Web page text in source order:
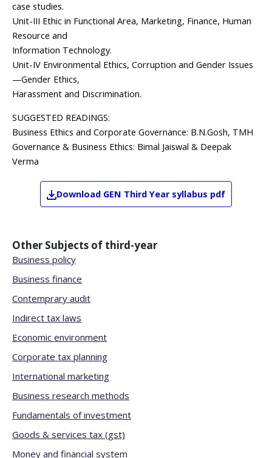
case studies.
Unit-III Ethic in Functional Area, Marketing, Finance, Human
Resource and
Information Technology.
Unit-IV Environmental Ethics, Corruption and Gender Issues
—Gender Ethics,
Harassment and Discrimination.
SUGGESTED READINGS:
Business Ethics and Corporate Governance: B.N.Gosh, TMH
Governance & Business Ethics: Bimal Jaiswal & Deepak
Verma
Download GEN Third Year syllabus pdf
Other Subjects of third-year
Business policy
Business finance
Contemprary audit
Indirect tax laws
Economic environment
Corporate tax planning
International marketing
Business research methods
Fundamentals of investment
Goods & services tax (gst)
Money and financial system